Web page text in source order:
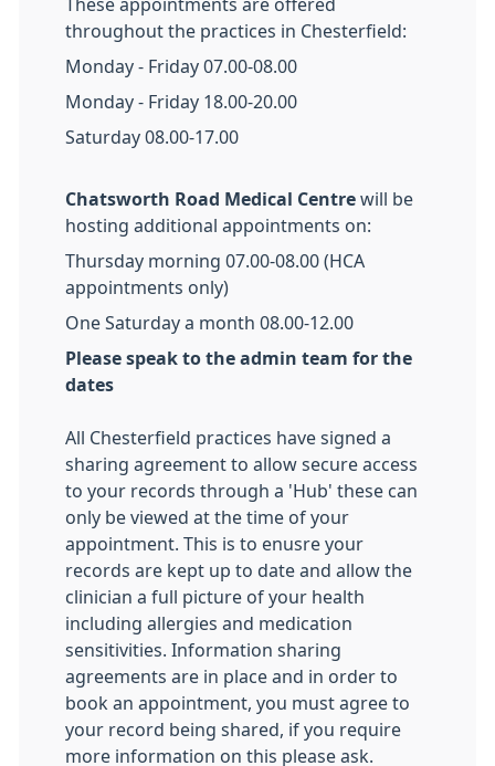
These appointments are offered
throughout the practices in Chesterfield:
Monday - Friday 07.00-08.00
Monday - Friday 18.00-20.00
Saturday 08.00-17.00
Chatsworth Road Medical Centre will be
hosting additional appointments on:
Thursday morning 07.00-08.00 (HCA
appointments only)
One Saturday a month 08.00-12.00
Please speak to the admin team for the
dates
All Chesterfield practices have signed a
sharing agreement to allow secure access
to your records through a 'Hub' these can
only be viewed at the time of your
appointment. This is to enusre your
records are kept up to date and allow the
clinician a full picture of your health
including allergies and medication
sensitivities. Information sharing
agreements are in place and in order to
book an appointment, you must agree to
your record being shared, if you require
more information on this please ask.